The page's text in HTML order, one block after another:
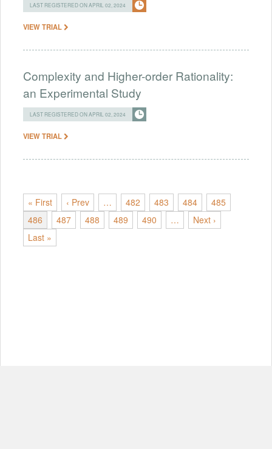
LAST REGISTERED ON APRIL 02, 2024
VIEW TRIAL
Complexity and Higher-order Rationality:
an Experimental Study
LAST REGISTERED ON APRIL 02, 2024
VIEW TRIAL
« First ‹ Prev … 482 483 484
485
486
487 488 489 490 …
Next ›
Last »